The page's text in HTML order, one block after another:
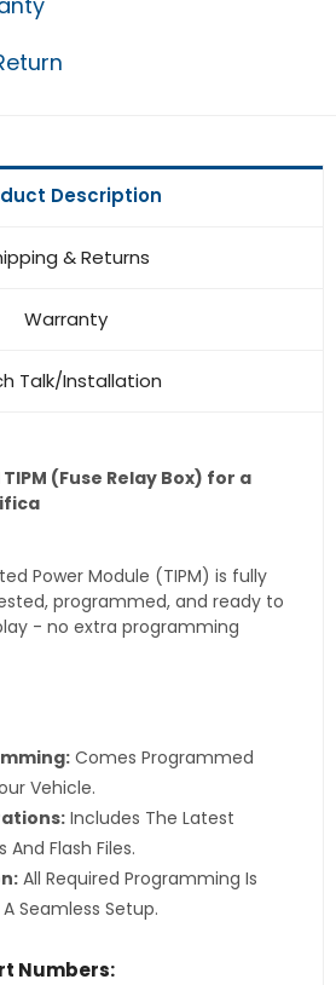
Description
& Returns
Warranty
Talk/Installation
(Fuse Relay Box) for a
Power Module (TIPM) is fully
programmed, and ready to
- no extra programming
Comes Programmed
Vehicle.
Includes The Latest
Flash Files.
All Required Programming Is
Seamless Setup.
Numbers: